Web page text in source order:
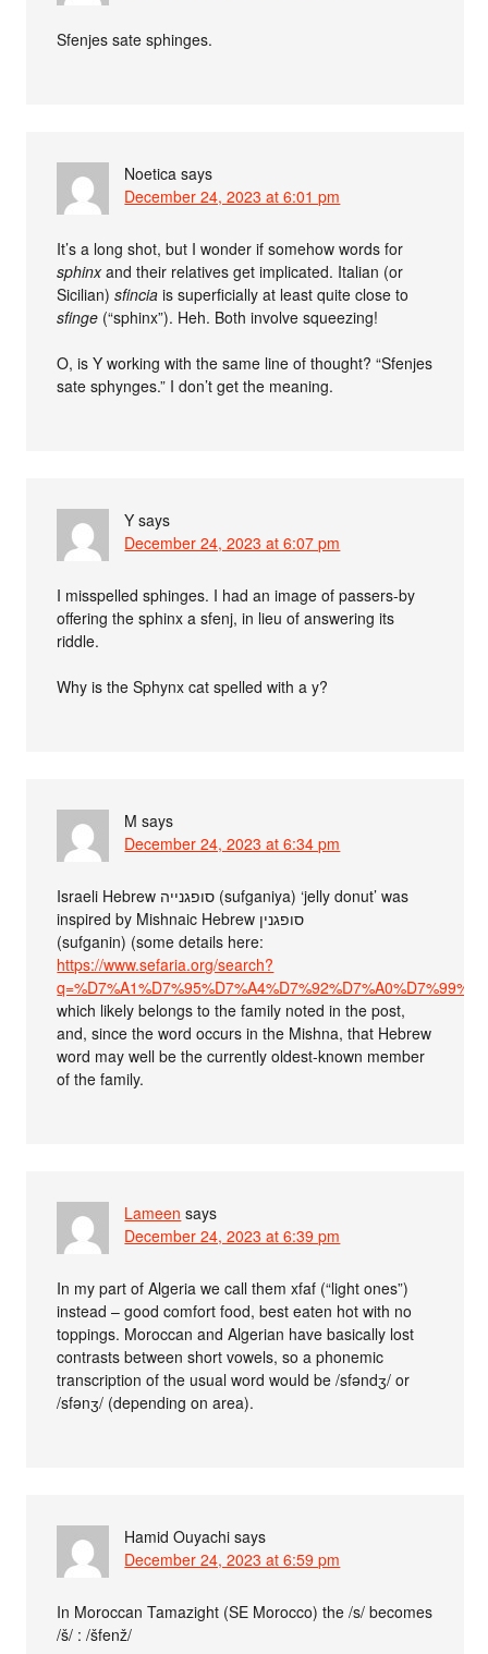
Sfenjes sate sphinges.
Noetica says
December 24, 2023 at 6:01 pm
It’s a long shot, but I wonder if somehow words for
sphinxand their relatives get implicated. Italian (or
Sicilian)sfincia is superficially at least quite close to
sfinge (“sphinx”). Heh. Both involve squeezing!
O, is Y working with the same line of thought? “Sfenjes
sate sphynges.” I don’t get the meaning.
Y says
December 24, 2023 at 6:07 pm
I misspelled sphinges. I had an image of passers-by
offering the sphinx a sfenj, in lieu of answering its
riddle.
Why is the Sphynx cat spelled with a y?
M says
December 24, 2023 at 6:34 pm
Israeli Hebrew סופגנייה (sufganiya) ‘jelly donut’ was
inspired by Mishnaic Hebrew סופגנין
(sufganin) (some details here:
https://www.sefaria.org/search?
which likely belongs to the family noted in the post,
and, since the word occurs in the Mishna, that Hebrew
word may well be the currently oldest-known member
of the family.
Lameen says
December 24, 2023 at 6:39 pm
In my part of Algeria we call them xfaf (“light ones”)
instead – good comfort food, best eaten hot with no
toppings. Moroccan and Algerian have basically lost
contrasts between short vowels, so a phonemic
transcription of the usual word would be /sfəndʒ/ or
/sfənʒ/ (depending on area).
Hamid Ouyachi says
December 24, 2023 at 6:59 pm
In Moroccan Tamazight (SE Morocco) the /s/ becomes
/š/ : /šfenž/